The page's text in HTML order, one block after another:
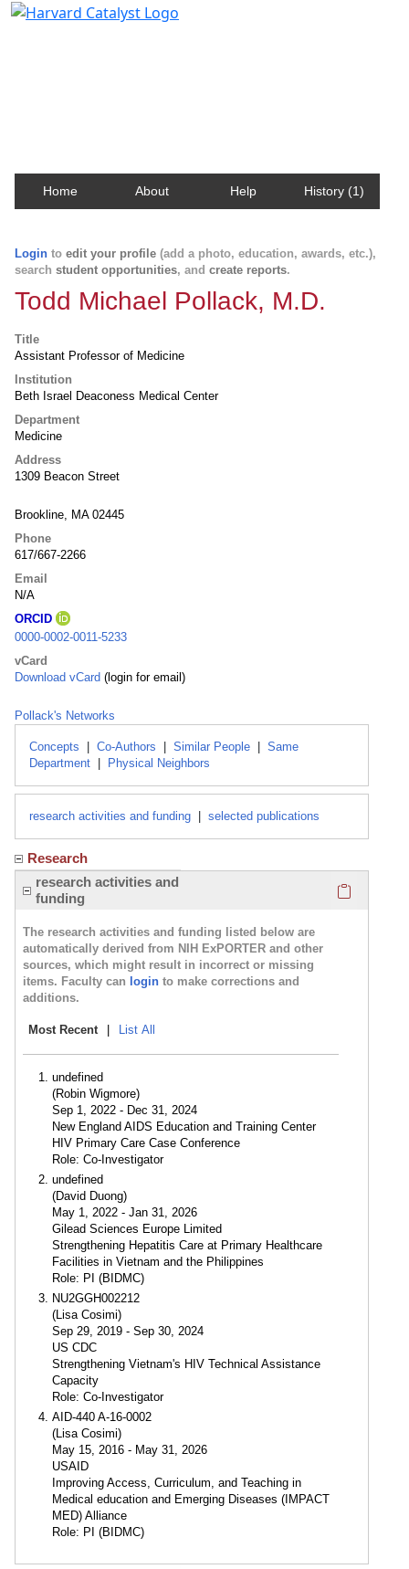
Home About Help History (1)
Login to edit your profile (add a photo, education, awards, etc.),
search student opportunities, and create reports.
Todd Michael Pollack, M.D.
Title
Assistant Professor of Medicine
Institution
Beth Israel Deaconess Medical Center
Department
Medicine
Address
1309 Beacon Street
Brookline, MA 02445
Phone
617/667-2266
Email
N/A
ORCID
0000-0002-0011-5233
vCard
Download vCard (login for email)
Pollack's Networks
Concepts Co-Authors Similar People
Same
Department
Physical Neighbors
research activities and funding selected publications
Research
research activities and
funding
The research activities and funding listed below are
automatically derived from NIH ExPORTER and other
sources, which might result in incorrect or missing
items. Faculty can login to make corrections and
additions.
Most Recent List All
undefined
(Robin Wigmore)
Sep 1, 2022 - Dec 31, 2024
New England AIDS Education and Training Center
HIV Primary Care Case Conference
Role: Co-Investigator
undefined
(David Duong)
May 1, 2022 - Jan 31, 2026
Gilead Sciences Europe Limited
Strengthening Hepatitis Care at Primary Healthcare
Facilities in Vietnam and the Philippines
Role: PI (BIDMC)
NU2GGH002212
(Lisa Cosimi)
Sep 29, 2019 - Sep 30, 2024
US CDC
Strengthening Vietnam's HIV Technical Assistance
Capacity
Role: Co-Investigator
AID-440 A-16-0002
(Lisa Cosimi)
May 15, 2016 - May 31, 2026
USAID
Improving Access, Curriculum, and Teaching in
Medical education and Emerging Diseases (IMPACT
MED) Alliance
Role: PI (BIDMC)